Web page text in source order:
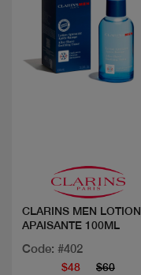
CLARINS MEN LOTION
APAISANTE 100ML
Code: #402
$48 $60